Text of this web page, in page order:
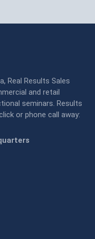
Real Results Sales
and retail
seminars. Results
or phone call away: